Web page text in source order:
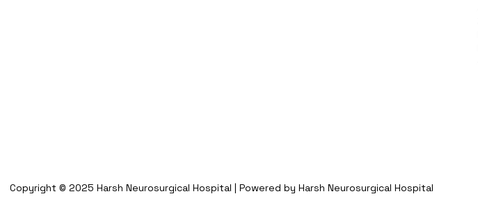
Copyright © 2025 Harsh Neurosurgical Hospital | Powered by Harsh Neurosurgical Hospital